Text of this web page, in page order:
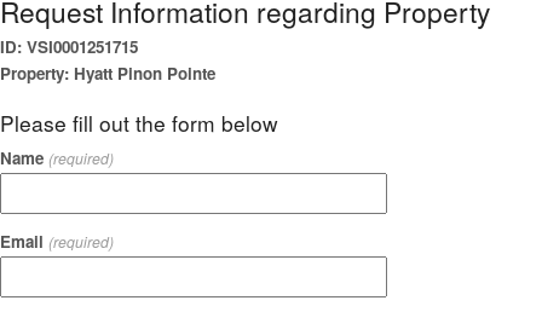
Request Information regarding Property
ID: VSI0001251715
Property: Hyatt Pinon Pointe
Please fill out the form below
Name (required)
Email (required)